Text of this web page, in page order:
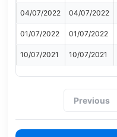
04/07/2022 04/07/2022
01/07/2022 01/07/2022
10/07/2021 10/07/2021
Previous